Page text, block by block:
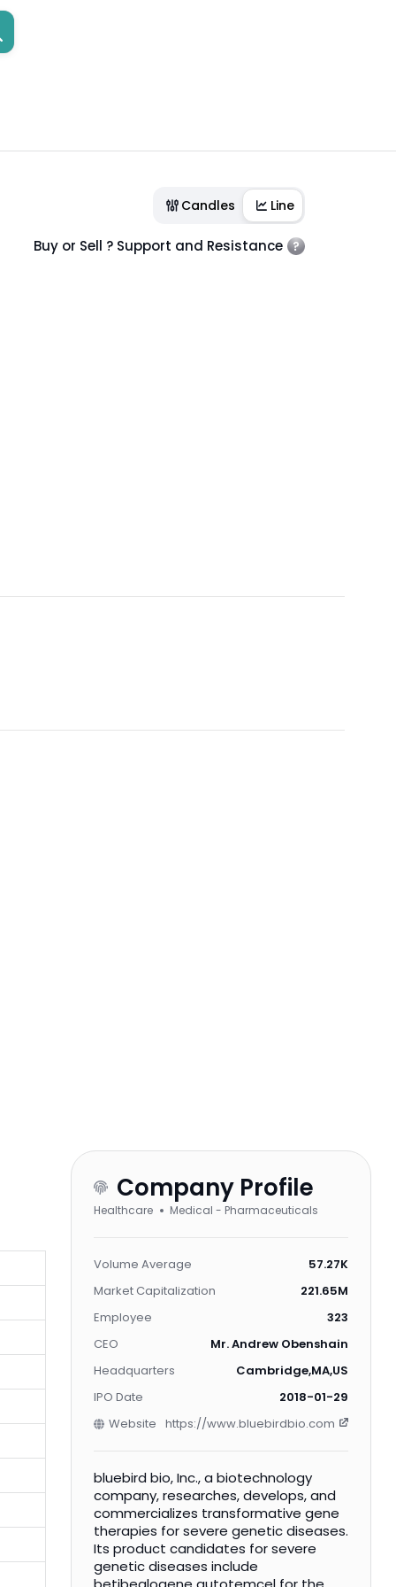
Candles Line
Buy or Sell ? Support and Resistance
Company Profile
Healthcare Medical - Pharmaceuticals
Volume Average
57.27K
Market Capitalization
221.65M
Employee
323
CEO
Mr. Andrew Obenshain
Headquarters
Cambridge,MA,US
IPO Date
2018-01-29
Website https://www.bluebirdbio.com
bluebird bio, Inc., a biotechnology
company, researches, develops, and
commercializes transformative gene
therapies for severe genetic diseases.
Its product candidates for severe
genetic diseases include